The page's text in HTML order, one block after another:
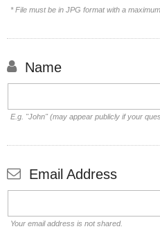
* File must be in JPG format with a
Name
E.g. "John" (may appear publicly if your
Email Address
Your email address is not shared.